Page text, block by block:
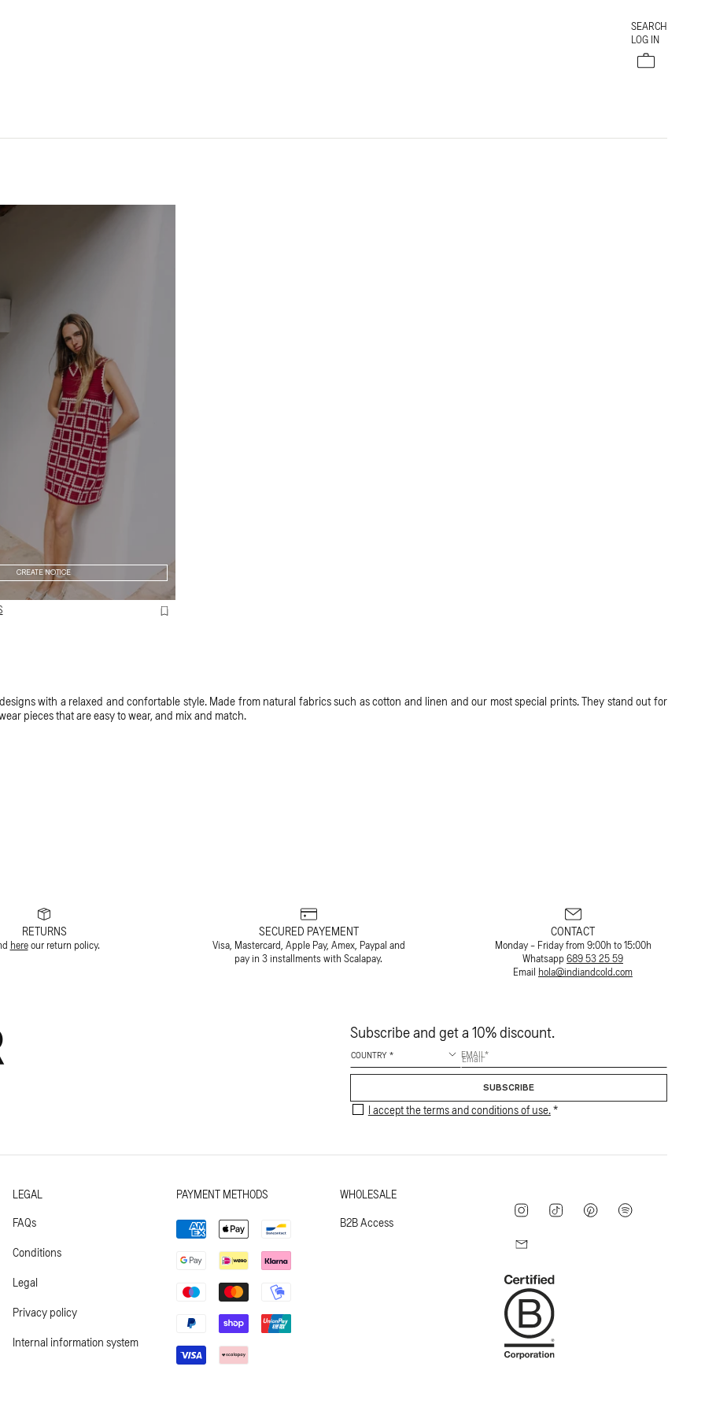
SEARCH
LOG IN
Cart
CREATE NOTICE
with a relaxed and confortable style. Made from natural fabrics such as cotton and linen and our most special prints. They stand out for
pieces that are easy to wear, and mix and match.
RETURNS
hereour return policy.
SECURED PAYEMENT
Visa, Mastercard, Apple Pay, Amex, Paypal and
pay in 3 installments with Scalapay.
CONTACT
Monday - Friday from 9:00h to 15:00h
Whatsapp689 53 25 59
Email hola@indiandcold.com
Subscribe and get a 10% discount.
EMAIL
SUBSCRIBE
I accept the terms and conditions of use.
LEGAL
FAQs
Conditions
Legal
Privacy policy
Internal information system
PAYMENT METHODS
Payment
methods
WHOLESALE
B2B Access
InstagramTikTok Pinterest Spotify
Mail